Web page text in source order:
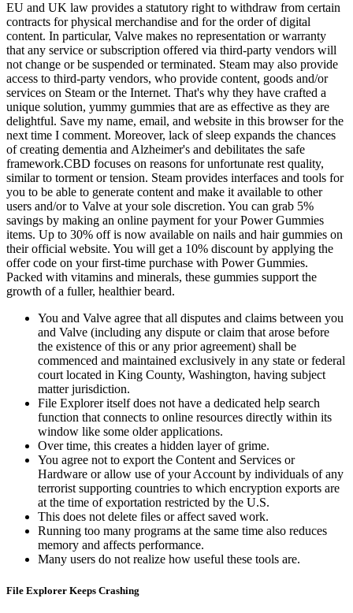
EU and UK law provides a statutory right to withdraw from certain
contracts for physical merchandise and for the order of digital
content. In particular, Valve makes no representation or warranty
that any service or subscription offered via third-party vendors will
not change or be suspended or terminated. Steam may also provide
access to third-party vendors, who provide content, goods and/or
services on Steam or the Internet. That's why they have crafted a
unique solution, yummy gummies that are as effective as they are
delightful. Save my name, email, and website in this browser for the
next time I comment. Moreover, lack of sleep expands the chances
of creating dementia and Alzheimer's and debilitates the safe
framework.CBD focuses on reasons for unfortunate rest quality,
similar to torment or tension. Steam provides interfaces and tools for
you to be able to generate content and make it available to other
users and/or to Valve at your sole discretion. You can grab 5%
savings by making an online payment for your Power Gummies
items. Up to 30% off is now available on nails and hair gummies on
their official website. You will get a 10% discount by applying the
offer code on your first-time purchase with Power Gummies.
Packed with vitamins and minerals, these gummies support the
growth of a fuller, healthier beard.
You and Valve agree that all disputes and claims between you
and Valve (including any dispute or claim that arose before
the existence of this or any prior agreement) shall be
commenced and maintained exclusively in any state or federal
court located in King County, Washington, having subject
matter jurisdiction.
File Explorer itself does not have a dedicated help search
function that connects to online resources directly within its
window like some older applications.
Over time, this creates a hidden layer of grime.
You agree not to export the Content and Services or
Hardware or allow use of your Account by individuals of any
terrorist supporting countries to which encryption exports are
at the time of exportation restricted by the U.S.
This does not delete files or affect saved work.
Running too many programs at the same time also reduces
memory and affects performance.
Many users do not realize how useful these tools are.
File Explorer Keeps Crashing